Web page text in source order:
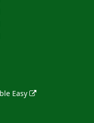
Easy